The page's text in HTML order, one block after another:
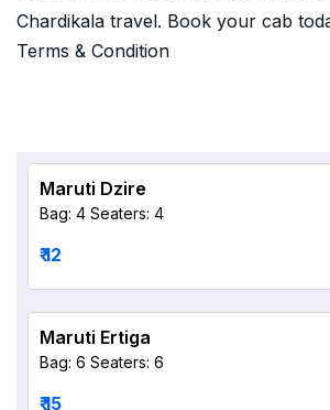
Chardikala travel. Book your cab
Terms & Condition
Maruti Dzire
Bag: 4 Seaters: 4
₹ 12
Maruti Ertiga
Bag: 6 Seaters: 6
₹ 15